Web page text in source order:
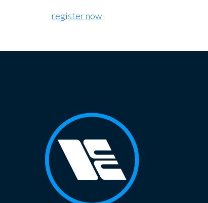
register now